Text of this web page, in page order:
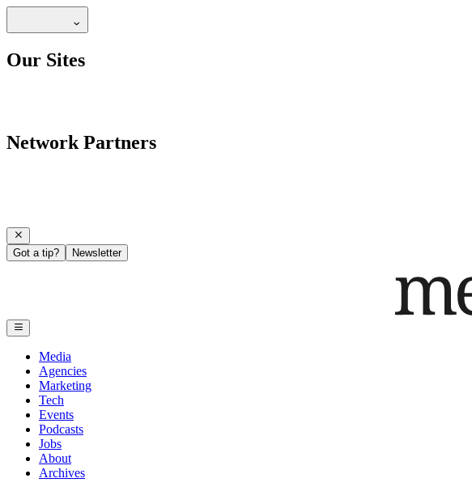
Our Sites
Network Partners
Got a tip? Newsletter
Media
Agencies
Marketing
Tech
Events
Podcasts
Jobs
About
Archives